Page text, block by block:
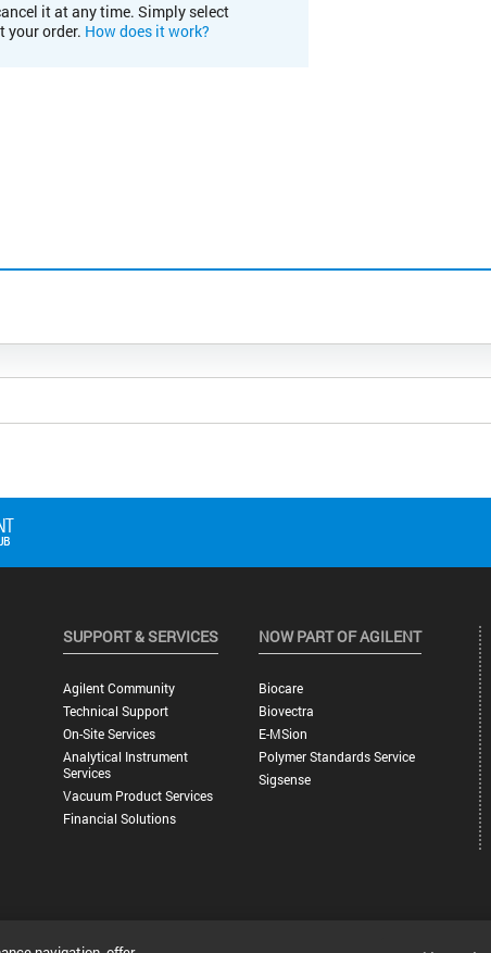
it at any time. Simply select
your order. How does it work?
SUPPORT & SERVICES
Agilent Community
Technical Support
On-Site Services
Analytical Instrument
Services
Vacuum Product Services
Financial Solutions
NOW PART OF AGILENT
Biocare
Biovectra
E-MSion
Polymer Standards Service
Sigsense